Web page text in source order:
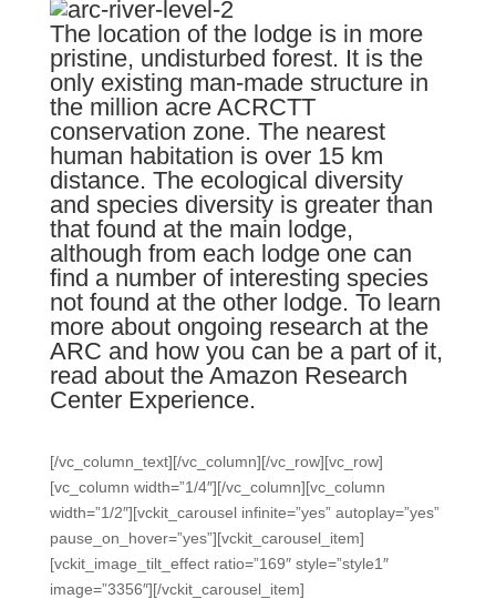
The location of the lodge is in more
pristine, undisturbed forest. It is the
only existing man-made structure in
the million acre ACRCTT
conservation zone. The nearest
human habitation is over 15 km
distance. The ecological diversity
and species diversity is greater than
that found at the main lodge,
although from each lodge one can
find a number of interesting species
not found at the other lodge. To learn
more about ongoing research at the
ARC and how you can be a part of it,
read about the Amazon Research
Center Experience.
[/vc_column_text][/vc_column][/vc_row][vc_row]
[vc_column width=”1/4″][/vc_column][vc_column
width=”1/2″][vckit_carousel infinite=”yes” autoplay=”yes”
pause_on_hover=”yes”][vckit_carousel_item]
[vckit_image_tilt_effect ratio=”169″ style=”style1″
image=”3356″][/vckit_carousel_item]